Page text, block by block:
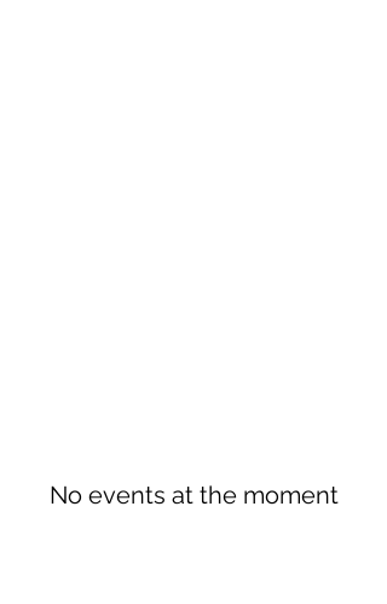
No events at the moment